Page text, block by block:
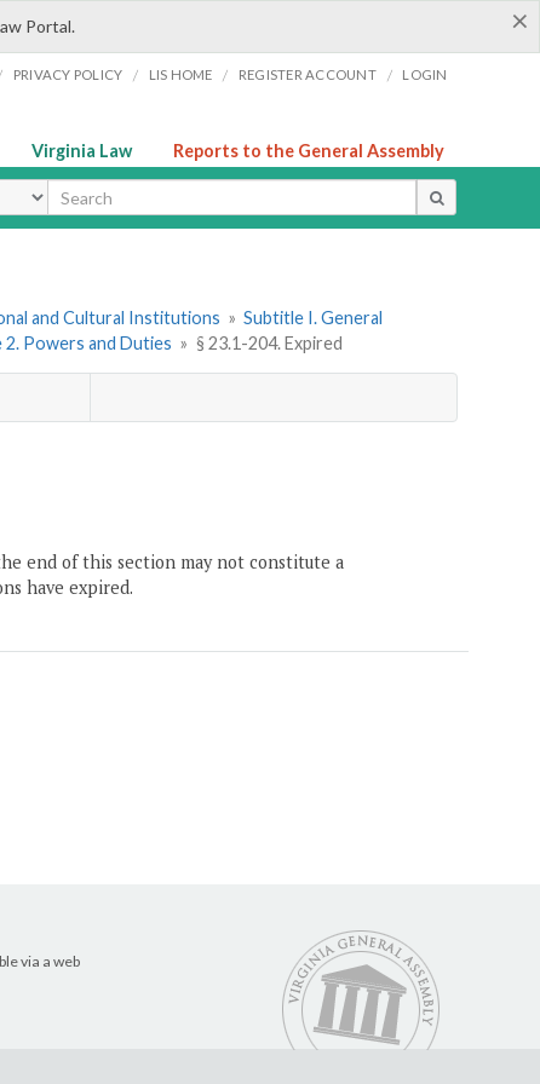
×
Portal.
PRIVACY POLICY / LIS HOME / REGISTER ACCOUNT / LOGIN
Virginia Law Reports to the General Assembly
and Cultural Institutions » Subtitle I. General
2. Powers and Duties » § 23.1-204. Expired
end of this section may not constitute a
have expired.
via a web